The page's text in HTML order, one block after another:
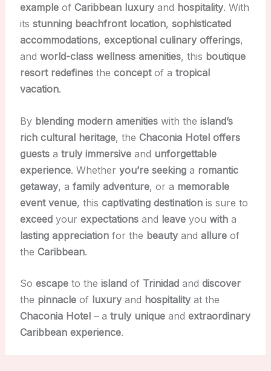
exampleof Caribbean luxuryand hospitality. With
its stunning beachfront location, sophisticated
accommodations, exceptional culinary offerings,
and world-class wellness amenities, this boutique
resort redefinesthe conceptof a tropical
vacation.
By blending modern amenitieswith the island’s
rich cultural heritage, the Chaconia Hotel offers
guestsa truly immersiveand unforgettable
experience. Whether you’re seekinga romantic
getaway, a family adventure, or a memorable
event venue, this captivating destinationis sure to
exceedyour expectationsand leaveyou witha
lasting appreciationfor the beautyand allureof
the Caribbean.
So escapeto the islandof Trinidadand discover
the pinnacleof luxuryand hospitalityat the
Chaconia Hotel– a truly uniqueand extraordinary
Caribbean experience.